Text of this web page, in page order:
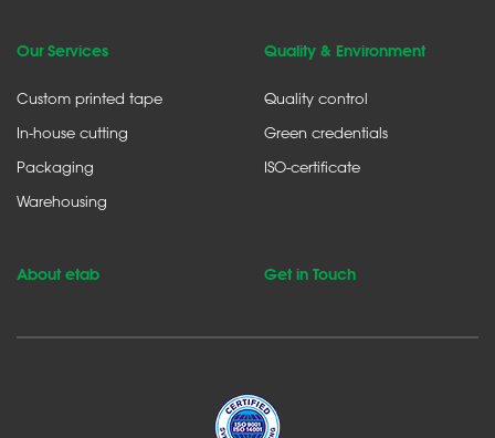
Our Services
Custom printed tape
In-house cutting
Packaging
Warehousing
Quality & Environment
Quality control
Green credentials
ISO-certificate
About etab Get in Touch